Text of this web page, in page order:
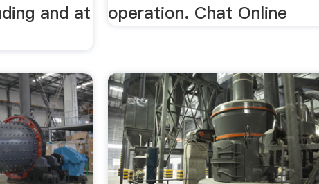
and at
operation. Chat Online